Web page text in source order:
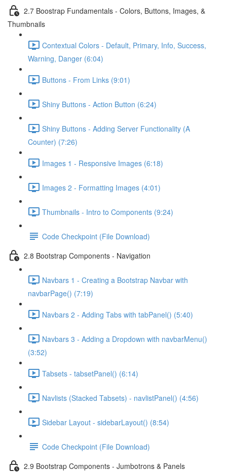
2.7 Boostrap Fundamentals - Colors, Buttons, Images, &
Thumbnails
Contextual Colors - Default, Primary, Info, Success,
Warning, Danger (6:04)
Buttons - From Links (9:01)
Shiny Buttons - Action Button (6:24)
Shiny Buttons - Adding Server Functionality (A
Counter) (7:26)
Images 1 - Responsive Images (6:18)
Images 2 - Formatting Images (4:01)
Thumbnails - Intro to Components (9:24)
Code Checkpoint (File Download)
2.8 Bootstrap Components - Navigation
Navbars 1 - Creating a Bootstrap Navbar with
navbarPage() (7:19)
Navbars 2 - Adding Tabs with tabPanel() (5:40)
Navbars 3 - Adding a Dropdown with navbarMenu()
(3:52)
Tabsets - tabsetPanel() (6:14)
Navlists (Stacked Tabsets) - navlistPanel() (4:56)
Sidebar Layout - sidebarLayout() (8:54)
Code Checkpoint (File Download)
2.9 Bootstrap Components - Jumbotrons & Panels